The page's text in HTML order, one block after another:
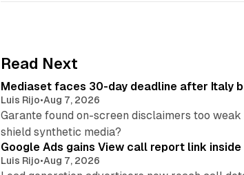
Read Next
Mediaset faces 30-day deadline after Italy
Luis Rijo•Aug 7, 2026
Garante found on-screen disclaimers too
shield synthetic media?
Google Ads gains View call report link
Luis Rijo•Aug 7, 2026